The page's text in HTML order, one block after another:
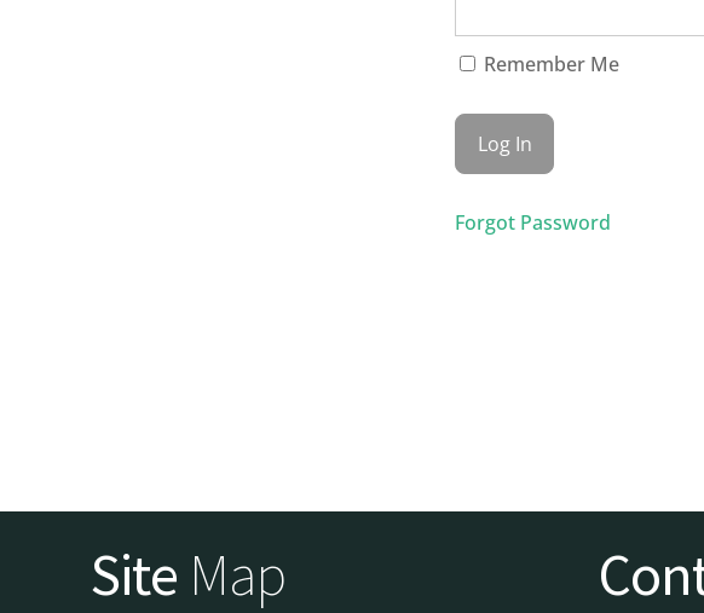
Remember Me
Forgot Password
Site Map